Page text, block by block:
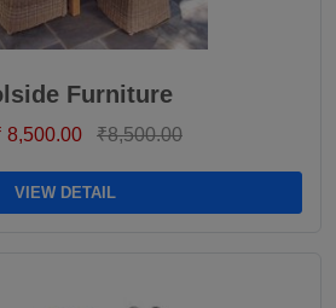
Furniture
8,500.00 ₹8,500.00
VIEW DETAIL